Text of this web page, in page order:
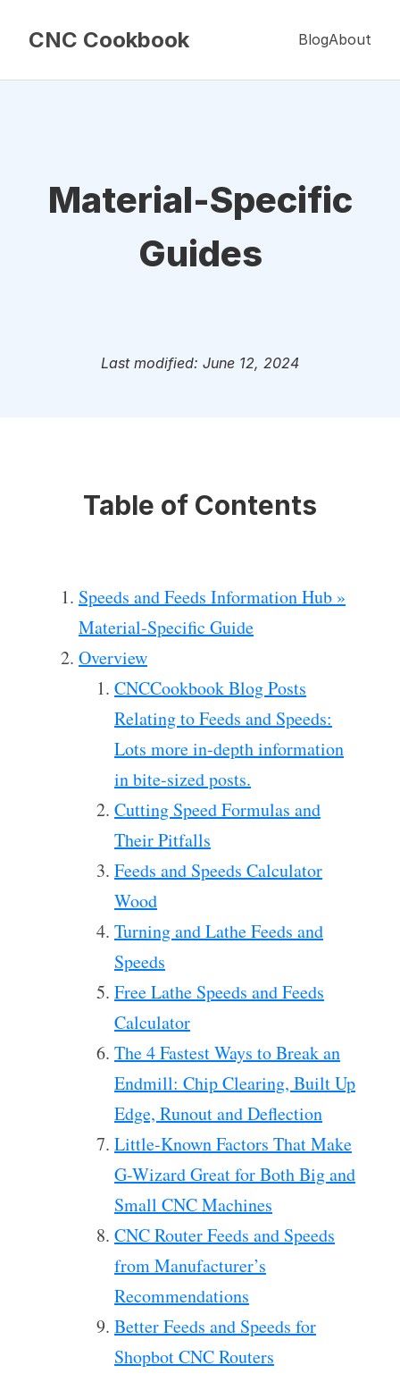
CNC Cookbook BlogAbout
Material-Specific
Guides
Last modified: June 12, 2024
Table of Contents
Speeds and Feeds Information Hub »
Material-Specific Guide
Overview
CNCCookbook Blog Posts
Relating to Feeds and Speeds:
Lots more in-depth information
in bite-sized posts.
Cutting Speed Formulas and
Their Pitfalls
Feeds and Speeds Calculator
Wood
Turning and Lathe Feeds and
Speeds
Free Lathe Speeds and Feeds
Calculator
The 4 Fastest Ways to Break an
Endmill: Chip Clearing, Built Up
Edge, Runout and Deflection
Little-Known Factors That Make
G-Wizard Great for Both Big and
Small CNC Machines
CNC Router Feeds and Speeds
from Manufacturer’s
Recommendations
Better Feeds and Speeds for
Shopbot CNC Routers